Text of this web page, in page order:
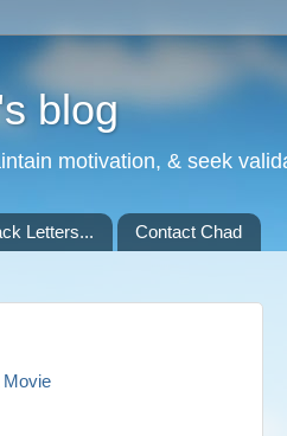
blog
motivation, & seek
Letters... Contact Chad
Movie